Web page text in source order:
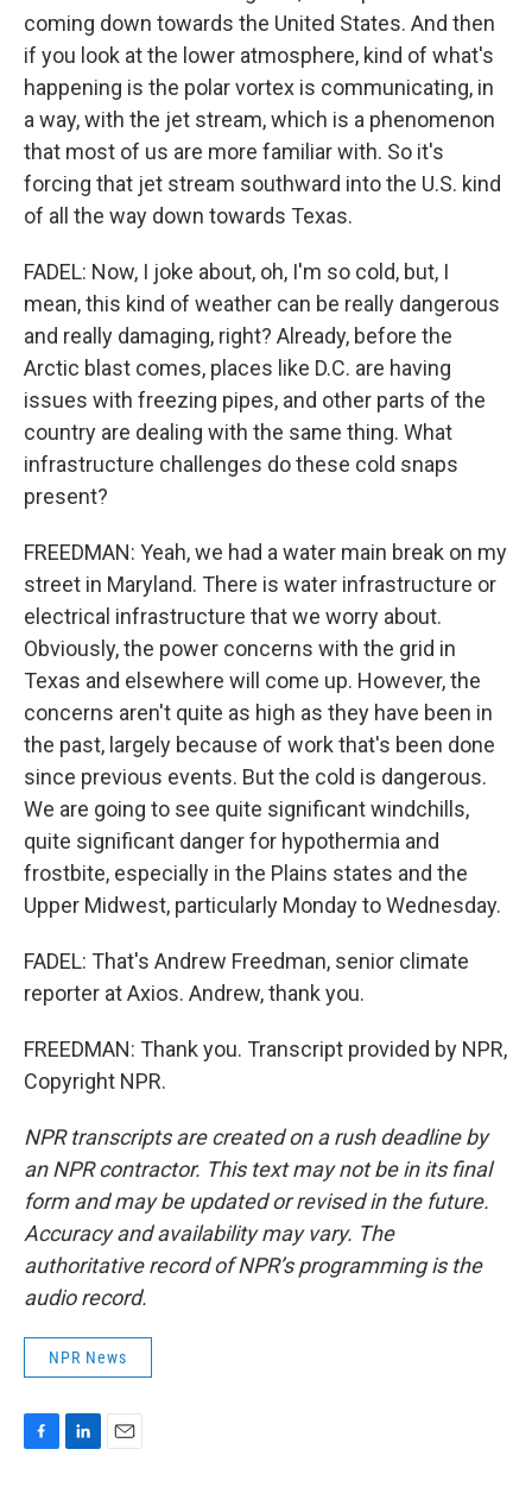
coming down towards the United States. And then
if you look at the lower atmosphere, kind of what's
happening is the polar vortex is communicating, in
a way, with the jet stream, which is a phenomenon
that most of us are more familiar with. So it's
forcing that jet stream southward into the U.S. kind
of all the way down towards Texas.
FADEL: Now, I joke about, oh, I'm so cold, but, I
mean, this kind of weather can be really dangerous
and really damaging, right? Already, before the
Arctic blast comes, places like D.C. are having
issues with freezing pipes, and other parts of the
country are dealing with the same thing. What
infrastructure challenges do these cold snaps
present?
FREEDMAN: Yeah, we had a water main break on my
street in Maryland. There is water infrastructure or
electrical infrastructure that we worry about.
Obviously, the power concerns with the grid in
Texas and elsewhere will come up. However, the
concerns aren't quite as high as they have been in
the past, largely because of work that's been done
since previous events. But the cold is dangerous.
We are going to see quite significant windchills,
quite significant danger for hypothermia and
frostbite, especially in the Plains states and the
Upper Midwest, particularly Monday to Wednesday.
FADEL: That's Andrew Freedman, senior climate
reporter at Axios. Andrew, thank you.
FREEDMAN: Thank you. Transcript provided by NPR,
Copyright NPR.
NPR transcripts are created on a rush deadline by
an NPR contractor. This text may not be in its final
form and may be updated or revised in the future.
Accuracy and availability may vary. The
authoritative record of NPR’s programming is the
audio record.
NPR News